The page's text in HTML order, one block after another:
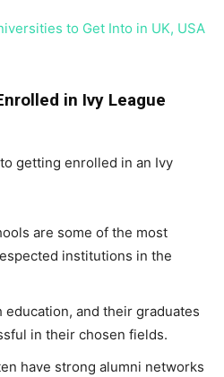
to Get Into in UK, USA
in Ivy League
getting enrolled in an Ivy
are some of the most
institutions in the
and their graduates
in their chosen fields.
have strong alumni networks